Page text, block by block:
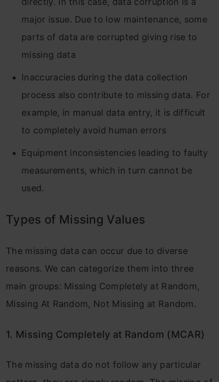
major issue. Due to low maintenance, some
parts of data are corrupted giving rise to
missing data
Inaccuracies during the data collection
process also contribute to missing data. For
example, in manual data entry, it is difficult
to completely avoid human errors
Equipment inconsistencies leading to faulty
measurements, which in turn cannot be
used.
Types of Missing Values
The missing data can occur due to diverse
reasons. We can categorize them into three
main groups: Missing Completely at Random,
Missing At Random, Not Missing at Random.
1. Missing Completely at Random (MCAR)
The missing data do not follow any particular